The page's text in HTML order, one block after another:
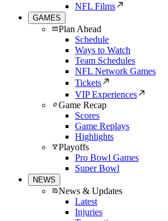
NFL Films
GAMES
Plan Ahead
Schedule
Ways to Watch
Team Schedules
NFL Network Games
Tickets
VIP Experiences
Game Recap
Scores
Game Replays
Highlights
Playoffs
Pro Bowl Games
Super Bowl
NEWS
News & Updates
Latest
Injuries